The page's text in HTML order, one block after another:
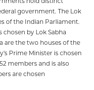
government. The Lok
of the Indian Parliament.
chosen by Lok Sabha
are the two houses of the
Prime Minister is chosen
members and is also
are chosen